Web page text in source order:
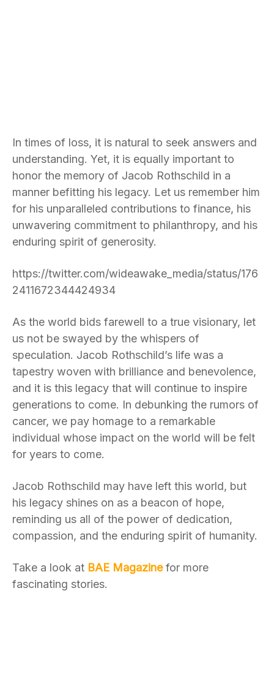
In times of loss, it is natural to seek answers and
understanding. Yet, it is equally important to
honor the memory of Jacob Rothschild in a
manner befitting his legacy. Let us remember him
for his unparalleled contributions to finance, his
unwavering commitment to philanthropy, and his
enduring spirit of generosity.
https://twitter.com/wideawake_media/status/176
2411672344424934
As the world bids farewell to a true visionary, let
us not be swayed by the whispers of
speculation. Jacob Rothschild’s life was a
tapestry woven with brilliance and benevolence,
and it is this legacy that will continue to inspire
generations to come. In debunking the rumors of
cancer, we pay homage to a remarkable
individual whose impact on the world will be felt
for years to come.
Jacob Rothschild may have left this world, but
his legacy shines on as a beacon of hope,
reminding us all of the power of dedication,
compassion, and the enduring spirit of humanity.
Take a look at BAE Magazinefor more
fascinating stories.